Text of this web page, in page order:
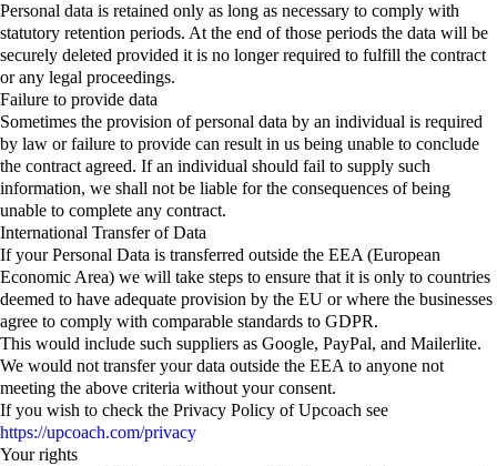
Personal data is retained only as long as necessary to comply with
statutory retention periods. At the end of those periods the data will be
securely deleted provided it is no longer required to fulfill the contract
or any legal proceedings.
Failure to provide data
Sometimes the provision of personal data by an individual is required
by law or failure to provide can result in us being unable to conclude
the contract agreed. If an individual should fail to supply such
information, we shall not be liable for the consequences of being
unable to complete any contract.
International Transfer of Data
If your Personal Data is transferred outside the EEA (European
Economic Area) we will take steps to ensure that it is only to countries
deemed to have adequate provision by the EU or where the businesses
agree to comply with comparable standards to GDPR.
This would include such suppliers as Google, PayPal, and Mailerlite.
We would not transfer your data outside the EEA to anyone not
meeting the above criteria without your consent.
If you wish to check the Privacy Policy of Upcoach see
https://upcoach.com/privacy
Your rights